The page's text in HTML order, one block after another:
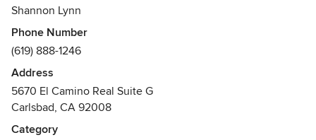
Shannon Lynn
Phone Number
(619) 888-1246
Address
5670 El Camino Real Suite G
Carlsbad, CA 92008
Category